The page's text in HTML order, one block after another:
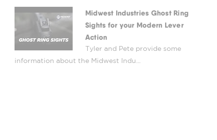
Midwest Industries Ghost Ring
Sights for your Modern Lever
Action
Tyler and Pete provide some
information about the Midwest Indu...